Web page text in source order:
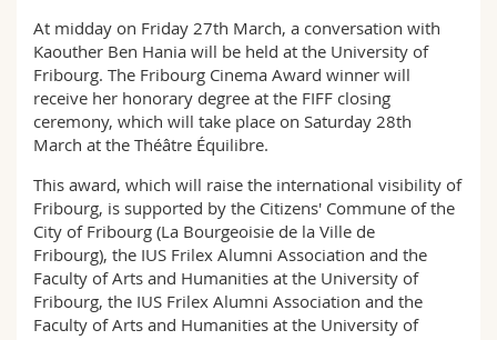
At midday on Friday 27th March, a conversation with
Kaouther Ben Hania will be held at the University of
Fribourg. The Fribourg Cinema Award winner will
receive her honorary degree at the FIFF closing
ceremony, which will take place on Saturday 28th
March at the Théâtre Équilibre.
This award, which will raise the international visibility of
Fribourg, is supported by the Citizens' Commune of the
City of Fribourg (La Bourgeoisie de la Ville de
Fribourg), the IUS Frilex Alumni Association and the
Faculty of Arts and Humanities at the University of
Fribourg, the IUS Frilex Alumni Association and the
Faculty of Arts and Humanities at the University of